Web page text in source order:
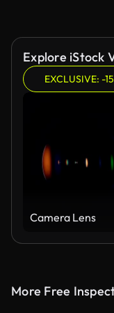
Explore iStock
EXCLUSIVE: -
Camera Lens
More Free